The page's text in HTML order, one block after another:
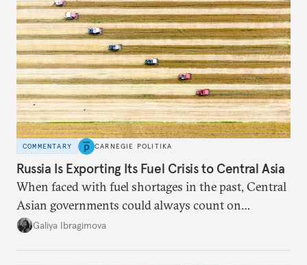
COMMENTARY CARNEGIE POLITIKA
Russia Is Exporting Its Fuel Crisis to Central Asia
When faced with fuel shortages in the past, Central
Asian governments could always count on
additional supplies from Moscow. That safety net
Galiya Ibragimova